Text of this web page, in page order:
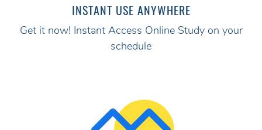
INSTANT USE ANYWHERE
Get it now! Instant Access Online Study on your
schedule